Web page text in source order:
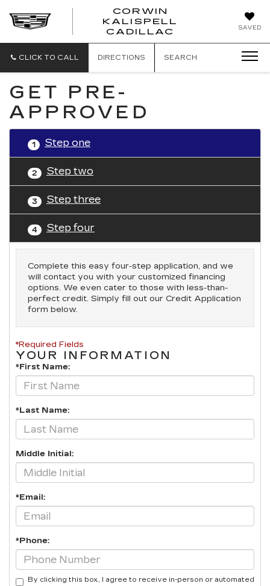
SAVED
CORWIN
KALISPELL
CADILLAC
CORWIN
CADILLAC
CLICK TO CALL DIRECTIONS SEARCH
GET PRE-
APPROVED
1 Step one
2 Step two
3 Step three
4 Step four
Complete this easy four-step application, and we
will contact you with your customized financing
options. We even cater to those with less-than-
perfect credit. Simply fill out our Credit Application
form below.
*Required Fields
YOUR INFORMATION
*First Name:
*Last Name:
Middle Initial:
*Email:
*Phone:
By clicking this box, I agree to receive in-person or automated